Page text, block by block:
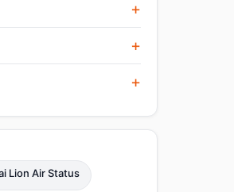
Lion Air Status